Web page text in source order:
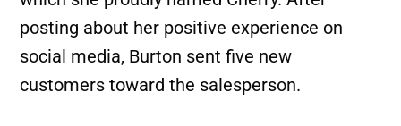
posting about her positive experience on
social media, Burton sent five new
customers toward the salesperson.